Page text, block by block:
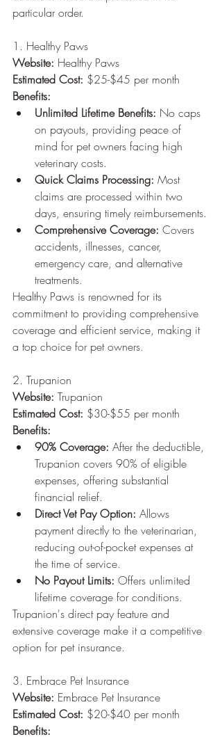
particular order.
1. Healthy Paws
Website: Healthy Paws
Estimated Cost: $25-$45 per month
Benefits:
Unlimited Lifetime Benefits: No caps
on payouts, providing peace of
mind for pet owners facing high
veterinary costs.
Quick Claims Processing: Most
claims are processed within two
days, ensuring timely reimbursements.
Comprehensive Coverage: Covers
accidents, illnesses, cancer,
emergency care, and alternative
treatments.
Healthy Paws is renowned for its
commitment to providing comprehensive
coverage and efficient service, making it
a top choice for pet owners.
2. Trupanion
Website: Trupanion
Estimated Cost: $30-$55 per month
Benefits:
90% Coverage: After the deductible,
Trupanion covers 90% of eligible
expenses, offering substantial
financial relief.
Direct Vet Pay Option: Allows
payment directly to the veterinarian,
reducing out-of-pocket expenses at
the time of service.
No Payout Limits: Offers unlimited
lifetime coverage for conditions.
Trupanion's direct pay feature and
extensive coverage make it a competitive
option for pet insurance.
3. Embrace Pet Insurance
Website: Embrace Pet Insurance
Estimated Cost: $20-$40 per month
Benefits: